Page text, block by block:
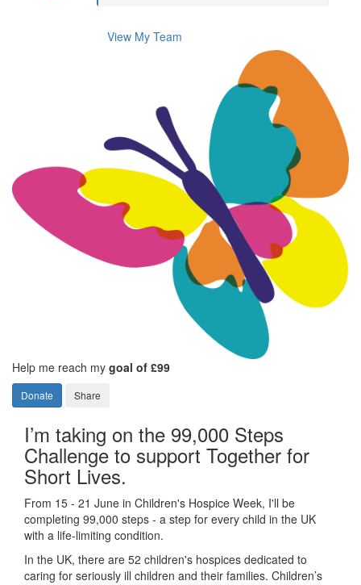
View My Team
Help me reach my goal of £99
Donate Share
I’m taking on the 99,000 Steps
Challenge to support Together for
Short Lives.
From 15 - 21 June in Children's Hospice Week, I'll be
completing 99,000 steps - a step for every child in the UK
with a life-limiting condition.
In the UK, there are 52 children's hospices dedicated to
caring for seriously ill children and their families. Children’s